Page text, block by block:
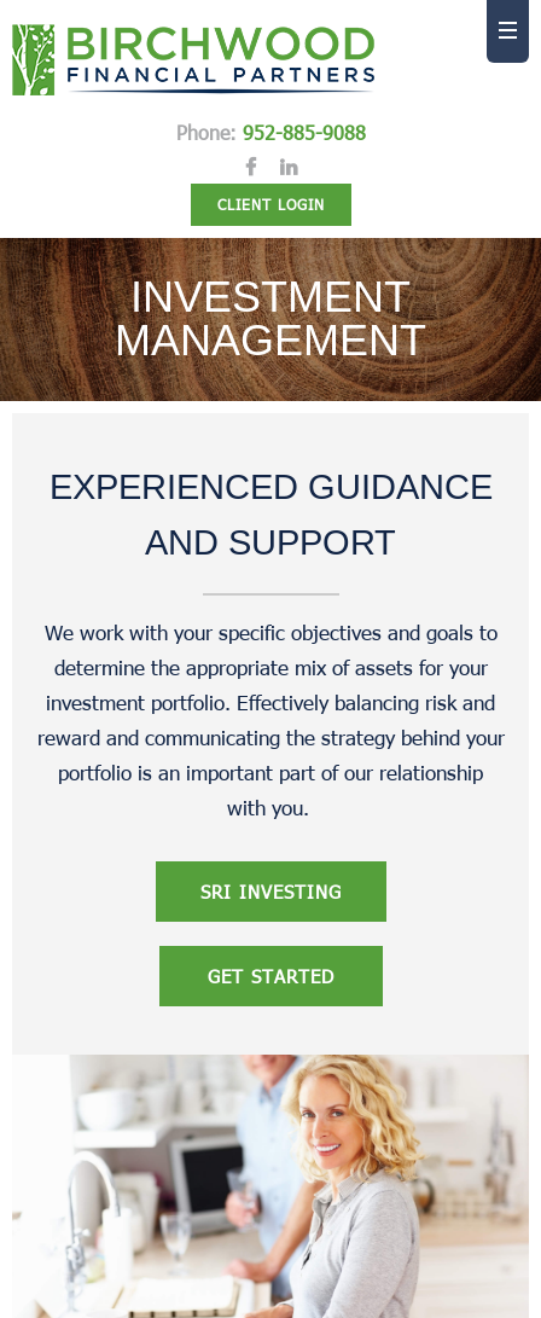
Phone: 952-885-9088
CLIENT LOGIN
INVESTMENT
MANAGEMENT
EXPERIENCED GUIDANCE
AND SUPPORT
We work with your specific objectives and goals to
determine the appropriate mix of assets for your
investment portfolio. Effectively balancing risk and
reward and communicating the strategy behind your
portfolio is an important part of our relationship
with you.
SRI INVESTING
GET STARTED